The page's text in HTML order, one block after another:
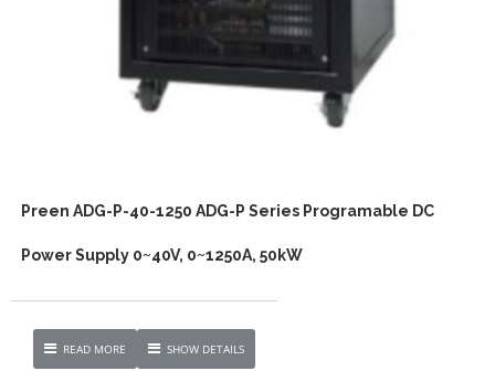
Preen ADG-P-40-1250 ADG-P Series Programable DC
Power Supply 0~40V, 0~1250A, 50kW
READ MORE SHOW DETAILS